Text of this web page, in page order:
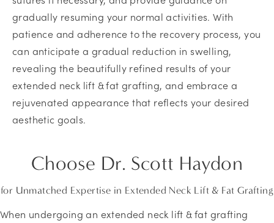
gradually resuming your normal activities. With
patience and adherence to the recovery process, you
can anticipate a gradual reduction in swelling,
revealing the beautifully refined results of your
extended neck lift & fat grafting, and embrace a
rejuvenated appearance that reflects your desired
aesthetic goals.
Choose Dr. Scott Haydon
for Unmatched Expertise in Extended Neck Lift & Fat Grafting
When undergoing an extended neck lift & fat grafting